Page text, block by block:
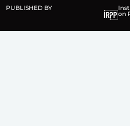
PUBLISHED BY
on